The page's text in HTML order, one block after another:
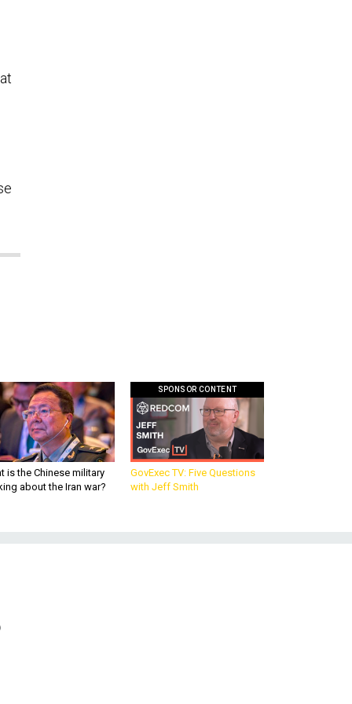
is the Chinese military
about the Iran war?
SPONSOR CONTENT
GovExec TV: Five Questions
with Jeff Smith